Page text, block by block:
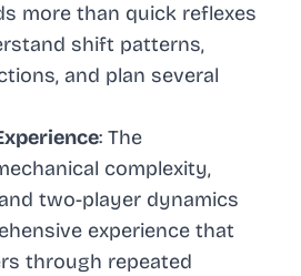
more than quick reflexes
shift patterns,
and plan several
: The
complexity,
two-player dynamics
experience that
through repeated